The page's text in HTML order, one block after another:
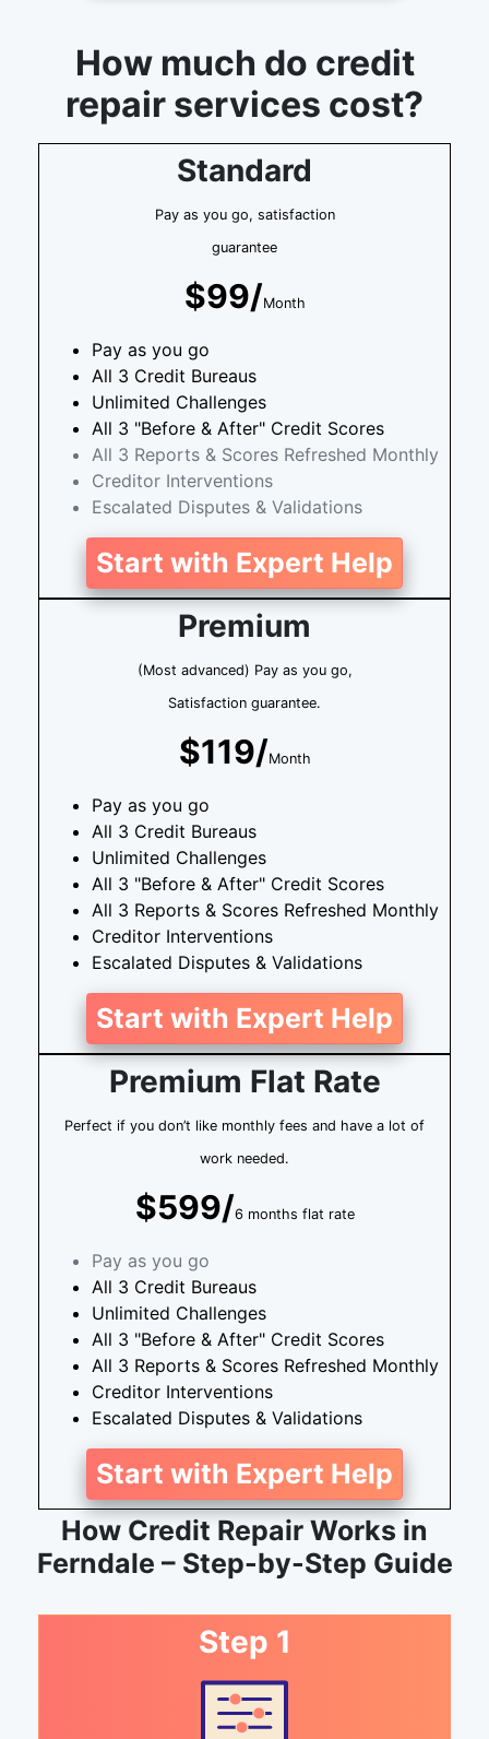
How much do credit
repair services cost?
Standard
Pay as you go, satisfaction
guarantee
$99/Month
Pay as you go
All 3 Credit Bureaus
Unlimited Challenges
All 3 "Before & After" Credit Scores
All 3 Reports & Scores Refreshed Monthly
Creditor Interventions
Escalated Disputes & Validations
Start with Expert Help
Premium
(Most advanced) Pay as you go,
Satisfaction guarantee.
$119/Month
Pay as you go
All 3 Credit Bureaus
Unlimited Challenges
All 3 "Before & After" Credit Scores
All 3 Reports & Scores Refreshed Monthly
Creditor Interventions
Escalated Disputes & Validations
Start with Expert Help
Premium Flat Rate
Perfect if you don’t like monthly fees and have a lot of
work needed.
$599/6 months flat rate
Pay as you go
All 3 Credit Bureaus
Unlimited Challenges
All 3 "Before & After" Credit Scores
All 3 Reports & Scores Refreshed Monthly
Creditor Interventions
Escalated Disputes & Validations
Start with Expert Help
How Credit Repair Works in
Ferndale – Step-by-Step Guide
Step 1